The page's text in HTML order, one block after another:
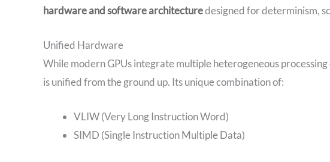
hardware and software architecturedesigned for determinism,
Unified Hardware
While modern GPUs integrate multiple heterogeneous
is unified from the ground up. Its unique combination of:
VLIW (Very Long Instruction Word)
SIMD (Single Instruction Multiple Data)